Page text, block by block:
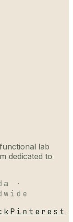
lab
dedicated to
·
Pinterest